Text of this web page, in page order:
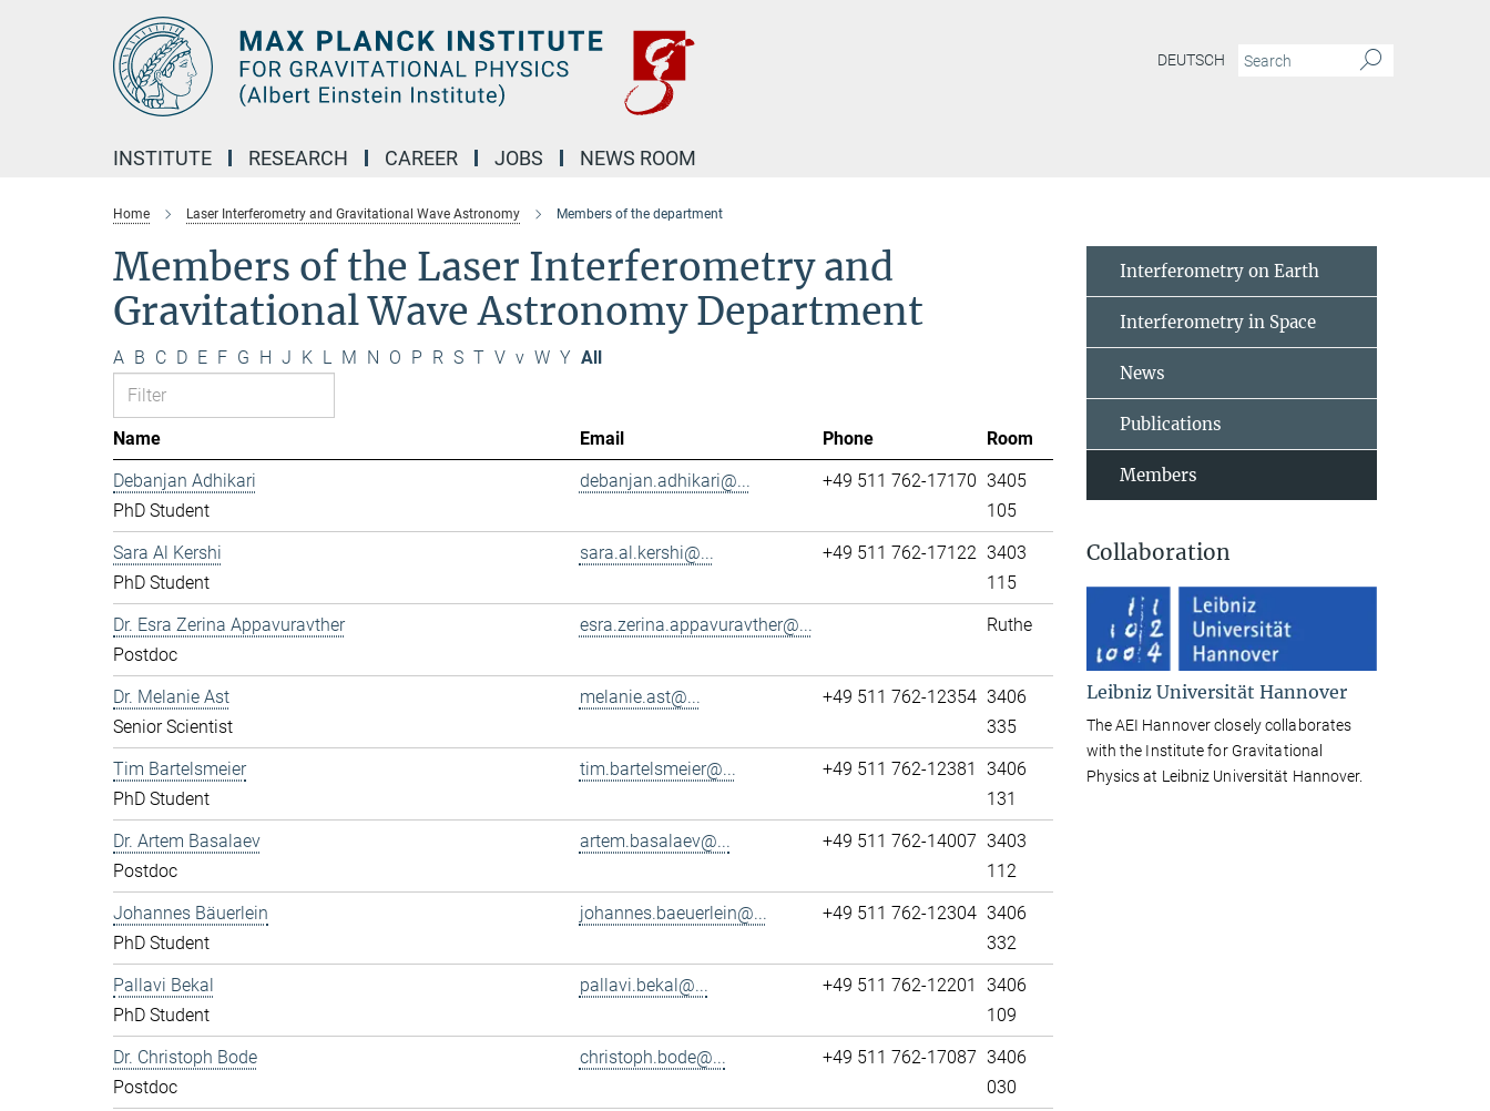
DEUTSCH
INSTITUTE RESEARCH CAREER JOBS NEWS ROOM
Home Laser Interferometry and Gravitational Wave Astronomy Members of the department
Members of the Laser Interferometry and
Gravitational Wave Astronomy Department
A B C D E F G H J K L M N O P R S T V v W Y All
Name Email Phone
Room
Debanjan Adhikari
PhD Student
debanjan.adhikari@... +49 511 762-17170 3405
105
Sara Al Kershi
PhD Student
sara.al.kershi@... +49 511 762-17122 3403
115
Dr. Esra Zerina Appavuravther
Postdoc
esra.zerina.appavuravther@... Ruthe
Dr. Melanie Ast
Senior Scientist
melanie.ast@... +49 511 762-12354 3406
335
Tim Bartelsmeier
PhD Student
tim.bartelsmeier@... +49 511 762-12381
3406
131
Dr. Artem Basalaev
Postdoc
artem.basalaev@... +49 511 762-14007 3403
112
Johannes Bäuerlein
PhD Student
johannes.baeuerlein@... +49 511 762-12304 3406
332
Pallavi Bekal
PhD Student
pallavi.bekal@... +49 511 762-12201
3406
109
Dr. Christoph Bode
Postdoc
christoph.bode@... +49 511 762-17087 3406
030
Interferometry on Earth
Interferometry in Space
News
Publications
Members
Collaboration
Leibniz Universität Hannover
The AEI Hannover closely collaborates
with the Institute for Gravitational
Physics at Leibniz Universität Hannover.